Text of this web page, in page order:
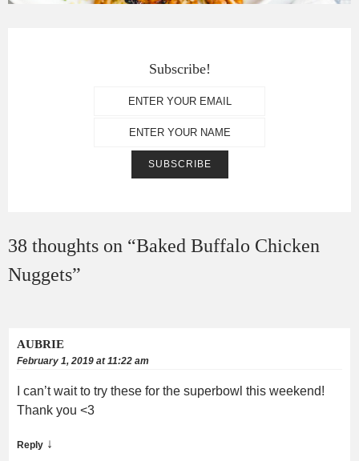
Subscribe!
38 thoughts on “Baked Buffalo Chicken
Nuggets”
AUBRIE
February 1, 2019 at 11:22 am
I can’t wait to try these for the superbowl this weekend!
Thank you <3
Reply ↓